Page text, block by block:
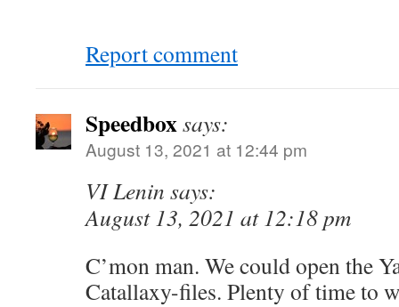
Report comment
Speedboxsays:
August 13, 2021 at 12:44 pm
VI Lenin says:
August 13, 2021 at 12:18 pm
C’mon man. We could open the
Catallaxy-files. Plenty of time to